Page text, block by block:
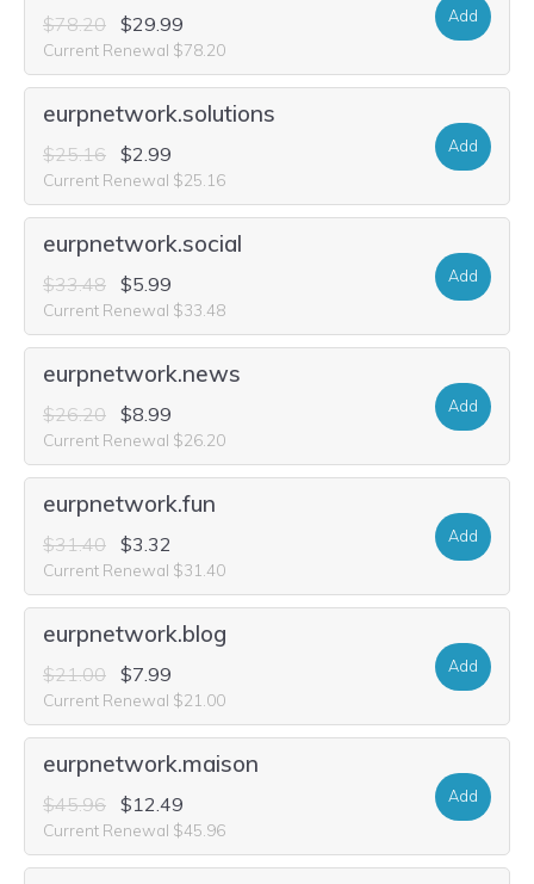
$78.20 $29.99
Current Renewal $78.20
Add
eurpnetwork.solutions
$25.16 $2.99
Current Renewal $25.16
Add
eurpnetwork.social
$33.48 $5.99
Current Renewal $33.48
Add
eurpnetwork.news
$26.20 $8.99
Current Renewal $26.20
Add
eurpnetwork.fun
$31.40 $3.32
Current Renewal $31.40
Add
eurpnetwork.blog
$21.00 $7.99
Current Renewal $21.00
Add
eurpnetwork.maison
$45.96 $12.49
Current Renewal $45.96
Add